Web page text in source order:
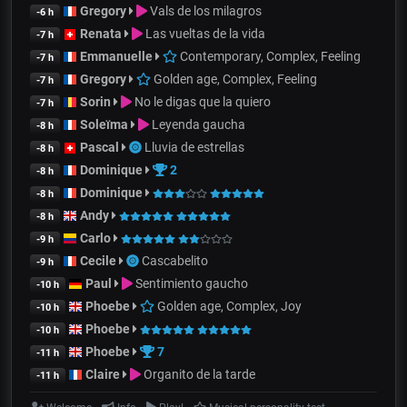
-6 h Gregory Vals de los milagros
-7 h Renata Las vueltas de la vida
-7 h Emmanuelle Contemporary, Complex, Feeling
-7 h Gregory Golden age, Complex, Feeling
-7 h Sorin No le digas que la quiero
-8 h Soleïma Leyenda gaucha
-8 h Pascal Lluvia de estrellas
-8 h Dominique 2
-8 h Dominique
-8 h Andy
-9 h Carlo
-9 h Cecile Cascabelito
-10 h Paul Sentimiento gaucho
-10 h Phoebe Golden age, Complex, Joy
-10 h Phoebe
-11 h Phoebe 7
-11 h Claire Organito de la tarde